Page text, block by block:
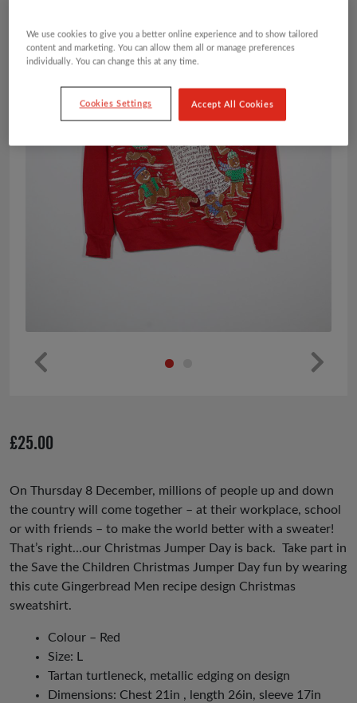
us
£25.00
On Thursday 8 December, millions of people up and down
the country will come together – at their workplace, school
or with friends – to make the world better with a sweater!
That’s right…our Christmas Jumper Day is back. Take part in
the Save the Children Christmas Jumper Day fun by wearing
this cute Gingerbread Men recipe design Christmas
sweatshirt.
Colour – Red
Size: L
Tartan turtleneck, metallic edging on design
Dimensions: Chest 21in , length 26in, sleeve 17in
We use cookies to give you a better online experience and to show tailored
content and marketing. You can allow them all or manage preferences
individually. You can change this at any time.
Cookies Settings Accept All Cookies